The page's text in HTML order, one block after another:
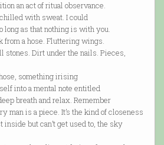
an act of ritual observance.
with sweat. I could
long as that nothing is with you.
from a hose. Fluttering wings.
Dirt under the nails. Pieces,
something irising
into a mental note entitled
breath and relax. Remember
man is a piece. It’s the kind of closeness
inside but can’t get used to, the sky